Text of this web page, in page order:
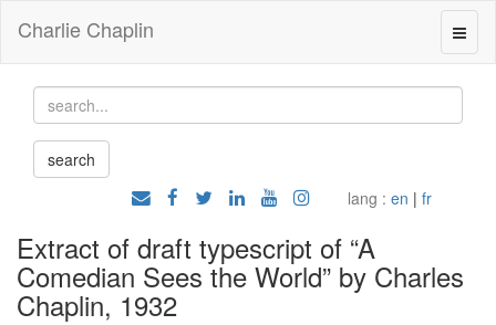
Charlie Chaplin
lang : en | fr
Extract of draft typescript of “A
Comedian Sees the World” by Charles
Chaplin, 1932